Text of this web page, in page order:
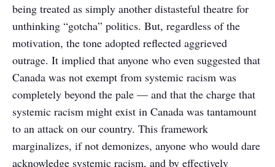
being treated as simply another distasteful theatre for
unthinking “gotcha” politics. But, regardless of the
motivation, the tone adopted reflected aggrieved
outrage. It implied that anyone who even suggested that
Canada was not exempt from systemic racism was
completely beyond the pale — and that the charge that
systemic racism might exist in Canada was tantamount
to an attack on our country. This framework
marginalizes, if not demonizes, anyone who would dare
acknowledge systemic racism, and by effectively